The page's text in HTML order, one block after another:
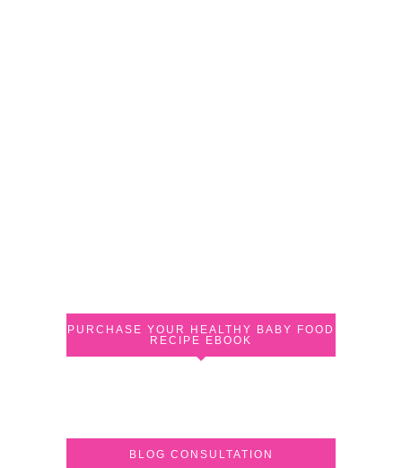
PURCHASE YOUR HEALTHY BABY FOOD
RECIPE EBOOK
BLOG CONSULTATION